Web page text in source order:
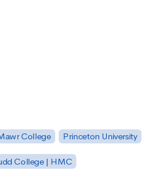
College Princeton University
College | HMC